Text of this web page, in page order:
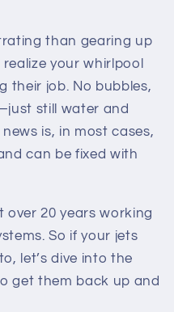
than gearing up
your whirlpool
their job. No bubbles,
still water and
is, in most cases,
can be fixed with
over 20 years working
So if your jets
let’s dive into the
get them back up and